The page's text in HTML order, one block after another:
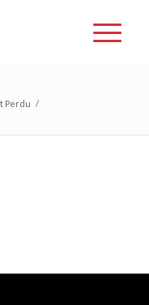
Perdu /